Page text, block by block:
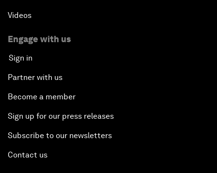
Videos
Engage with us
Sign in
Partner with us
Become a member
Sign up for our press releases
Subscribe to our newsletters
Contact us